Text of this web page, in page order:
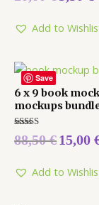
5
Add to
Save
6 x 9 book
mockups
Rated
5.00
88,50€15,00
Add to